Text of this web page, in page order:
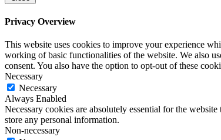
Privacy Overview
This website uses cookies to improve your experience
working of basic functionalities of the website. We also
consent. You also have the option to opt-out of these
Necessary
Necessary
Always Enabled
Necessary cookies are absolutely essential for the
store any personal information.
Non-necessary